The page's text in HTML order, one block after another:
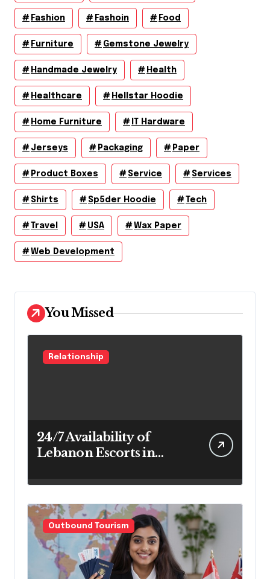
Fashion Fashoin Food
Furniture Gemstone Jewelry
Handmade Jewelry Health
Healthcare Hellstar Hoodie
Home Furniture IT Hardware
Jerseys Packaging Paper
Product Boxes Service Services
Shirts Sp5der Hoodie Tech
Travel USA Wax Paper
Web Development
You Missed
Relationship
24/7 Availability of
Lebanon Escorts in
Convenience
Outbound Tourism